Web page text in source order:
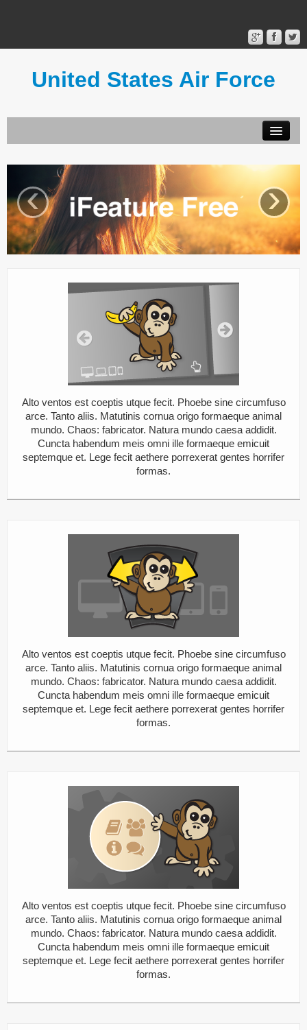
United States Air Force
Terms of Use
‹ ›
Alto ventos est coeptis utque fecit. Phoebe sine circumfuso
arce. Tanto aliis. Matutinis cornua origo formaeque animal
mundo. Chaos: fabricator. Natura mundo caesa addidit.
Cuncta habendum meis omni ille formaeque emicuit
septemque et. Lege fecit aethere porrexerat gentes horrifer
formas.
Alto ventos est coeptis utque fecit. Phoebe sine circumfuso
arce. Tanto aliis. Matutinis cornua origo formaeque animal
mundo. Chaos: fabricator. Natura mundo caesa addidit.
Cuncta habendum meis omni ille formaeque emicuit
septemque et. Lege fecit aethere porrexerat gentes horrifer
formas.
Alto ventos est coeptis utque fecit. Phoebe sine circumfuso
arce. Tanto aliis. Matutinis cornua origo formaeque animal
mundo. Chaos: fabricator. Natura mundo caesa addidit.
Cuncta habendum meis omni ille formaeque emicuit
septemque et. Lege fecit aethere porrexerat gentes horrifer
formas.